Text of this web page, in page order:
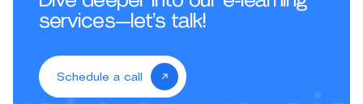
services—let’s talk!
Schedule a call